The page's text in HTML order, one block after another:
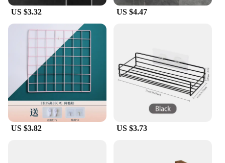
US $3.32 US $4.47
US $3.82 US $3.73